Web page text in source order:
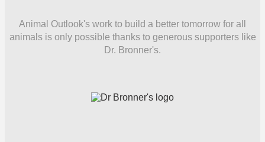
Animal Outlook's work to build a better tomorrow for all
animals is only possible thanks to generous supporters like
Dr. Bronner's.